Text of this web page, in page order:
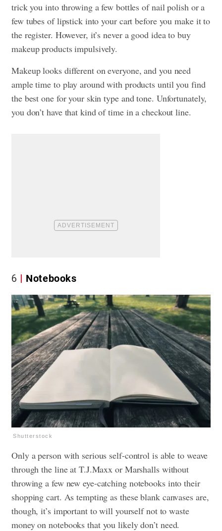
trick you into throwing a few bottles of nail polish or a
few tubes of lipstick into your cart before you make it to
the register. However, it’s never a good idea to buy
makeup products impulsively.
Makeup looks different on everyone, and you need
ample time to play around with products until you find
the best one for your skin type and tone. Unfortunately,
you don’t have that kind of time in a checkout line.
6 Notebooks
Shutterstock
Only a person with serious self-control is able to weave
through the line at T.J.Maxx or Marshalls without
throwing a few new eye-catching notebooks into their
shopping cart. As tempting as these blank canvases are,
though, it’s important to will yourself not to waste
money on notebooks that you likely don’t need.